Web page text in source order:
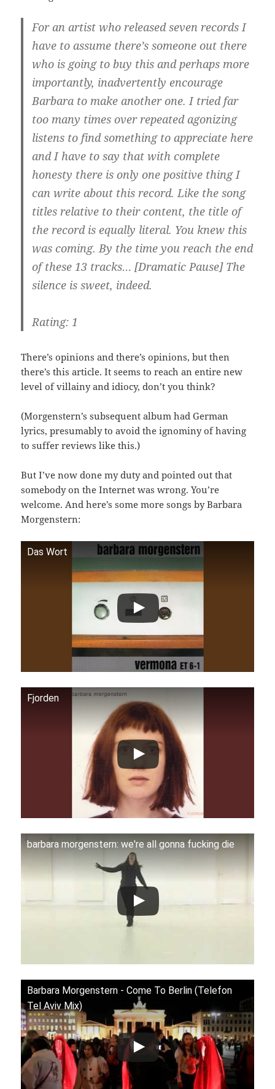
For an artist who released seven records I
have to assume there’s someone out there
who is going to buy this and perhaps more
importantly, inadvertently encourage
Barbara to make another one. I tried far
too many times over repeated agonizing
listens to find something to appreciate here
and I have to say that with complete
honesty there is only one positive thing I
can write about this record. Like the song
titles relative to their content, the title of
the record is equally literal. You knew this
was coming. By the time you reach the end
of these 13 tracks… [Dramatic Pause] The
silence is sweet, indeed.
Rating: 1
There’s opinions and there’s opinions, but then
there’s this article. It seems to reach an entire new
level of villainy and idiocy, don’t you think?
(Morgenstern’s subsequent album had German
lyrics, presumably to avoid the ignominy of having
to suffer reviews like this.)
But I’ve now done my duty and pointed out that
somebody on the Internet was wrong. You’re
welcome. And here’s some more songs by Barbara
Morgenstern:
Das Wort
Fjorden
barbara morgenstern: we're all gonna fucking die
Barbara Morgenstern ‎- Come To Berlin (Telefon
Tel Aviv Mix)